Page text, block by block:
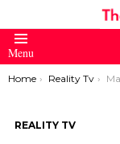
Menu
You are here:
Home Reality Tv Mama
REALITY TV